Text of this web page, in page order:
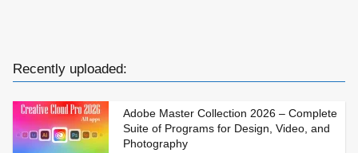
Recently uploaded:
Adobe Master Collection 2026 – Complete
Suite of Programs for Design, Video, and
Photography